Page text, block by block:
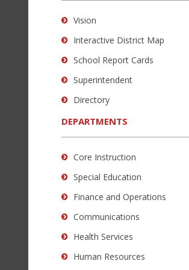
download
software.
Vision
Interactive District Map
School Report Cards
Superintendent
Directory
DEPARTMENTS
Core Instruction
Special Education
Finance and Operations
Communications
Health Services
Human Resources